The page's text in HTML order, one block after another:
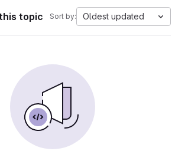
topic Sort by: Oldest updated